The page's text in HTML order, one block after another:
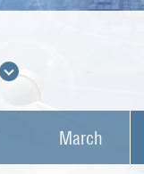
March